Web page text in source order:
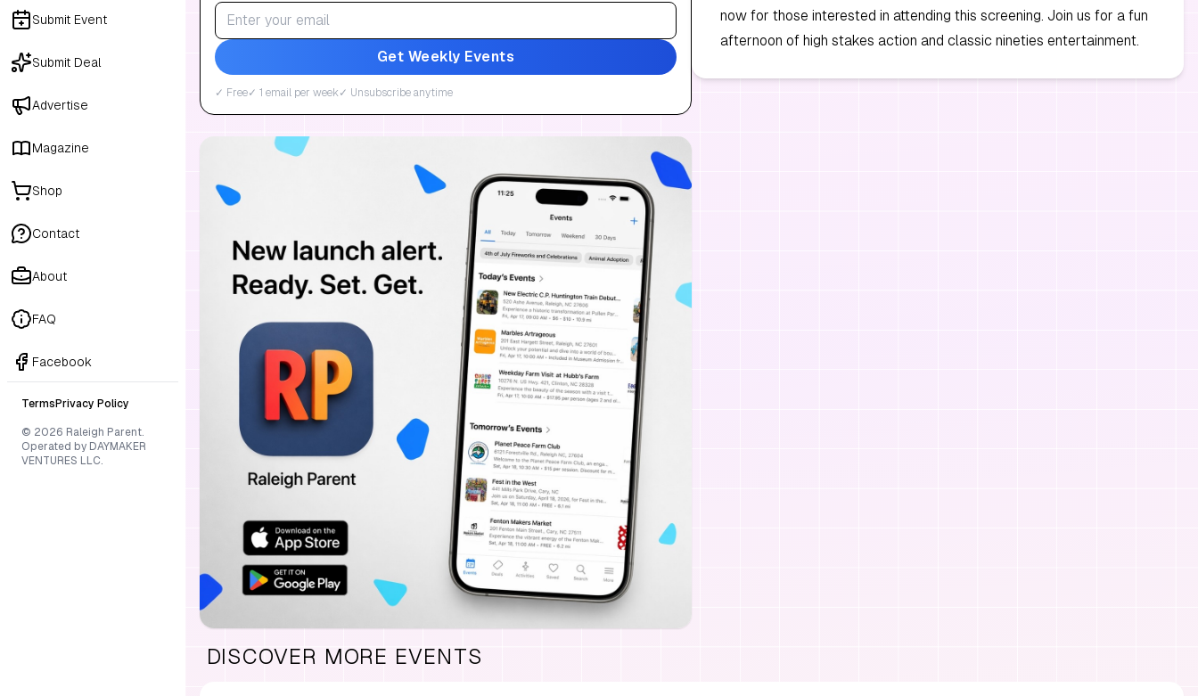
Submit Event
Submit Deal
Advertise
Magazine
Shop
Contact
About
FAQ
Facebook
Terms Privacy Policy
© 2026 Raleigh Parent.
Operated by DAYMAKER
VENTURES LLC.
Get Weekly Events
✓ Free✓ 1 email per week✓ Unsubscribe anytime
now for those interested in attending this screening. Join us for a fun
afternoon of high stakes action and classic nineties entertainment.
DISCOVER MORE EVENTS